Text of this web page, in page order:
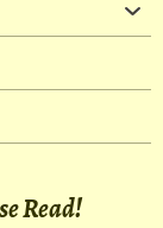
Read!